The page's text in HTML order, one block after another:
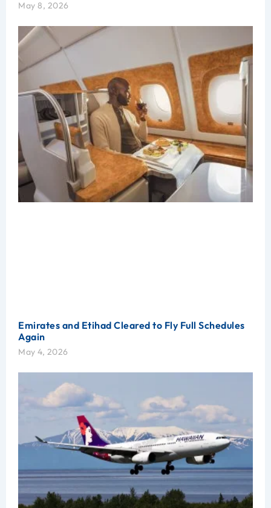
May 8, 2026
Emirates and Etihad Cleared to Fly Full Schedules
Again
May 4, 2026